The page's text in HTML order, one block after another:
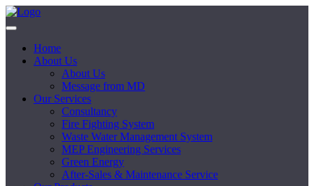
Home
About Us
About Us
Message from MD
Our Services
Consultancy
Fire Fighting System
Waste Water Management System
MEP Engineering Services
Green Energy
After-Sales & Maintenance Service